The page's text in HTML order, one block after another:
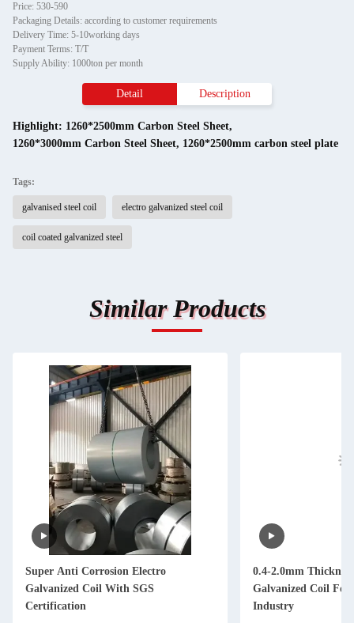
Price: 530-590
Packaging Details: according to customer requirements
Delivery Time: 5-10working days
Payment Terms: T/T
Supply Ability: 1000ton per month
Detail Description
Highlight: 1260*2500mm Carbon Steel Sheet,
1260*3000mm Carbon Steel Sheet, 1260*2500mm carbon steel plate
Tags:
galvanised steel coil electro galvanized steel coil
coil coated galvanized steel
Similar Products
Super Anti Corrosion Electro
Galvanized Coil With SGS
Certification
0.4-2.0mm
Galvanized Coil For
Industry